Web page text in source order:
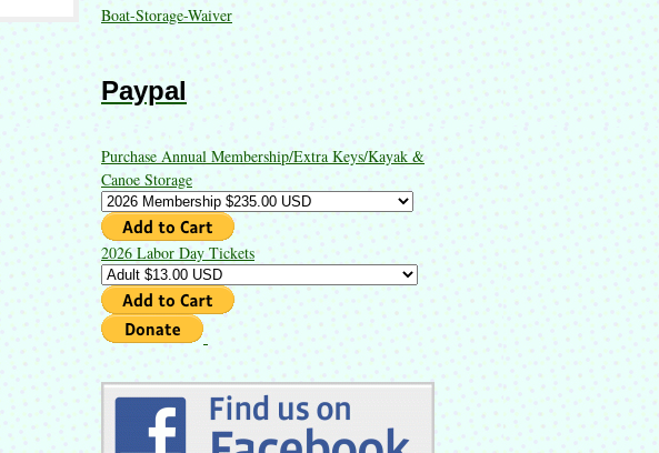
Boat-Storage-Waiver
Paypal
Purchase Annual Membership/Extra Keys/Kayak &
Canoe Storage
2026 Labor Day Tickets